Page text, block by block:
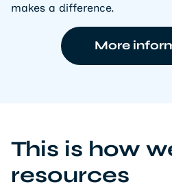
makes a difference.
More
This is how
resources